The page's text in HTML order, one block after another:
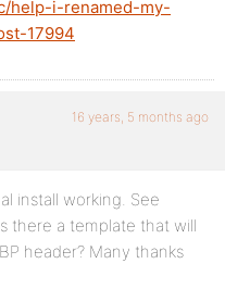
help-i-renamed-my-
17994
16 years, 5 months ago
install working. See
there a template that will
header? Many thanks